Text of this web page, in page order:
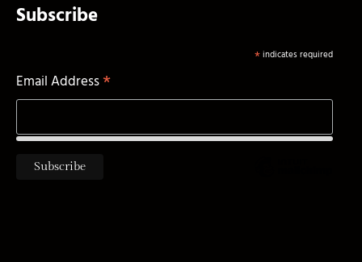
Subscribe
*indicates required
Email Address*